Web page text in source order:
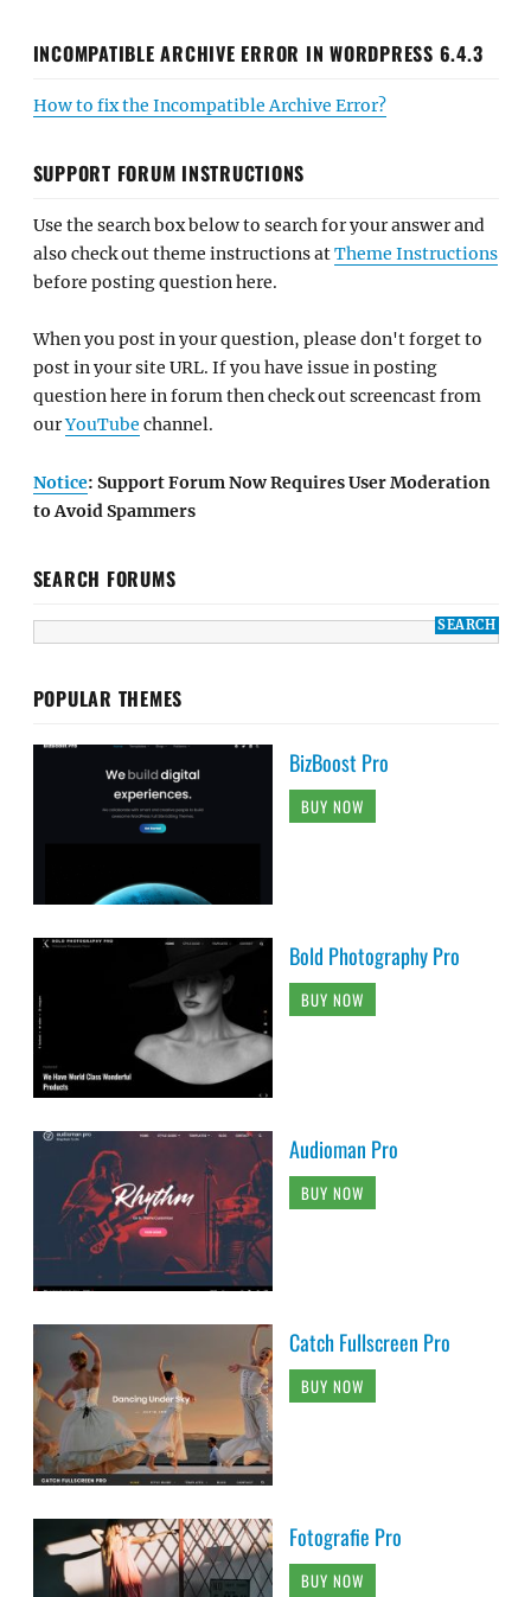
INCOMPATIBLE ARCHIVE ERROR IN WORDPRESS 6.4.3
How to fix the Incompatible Archive Error?
SUPPORT FORUM INSTRUCTIONS
Use the search box below to search for your answer and
also check out theme instructions atTheme Instructions
before posting question here.
When you post in your question, please don't forget to
post in your site URL. If you have issue in posting
question here in forum then check out screencast from
ourYouTube channel.
Notice: Support Forum Now Requires User Moderation
to Avoid Spammers
SEARCH FORUMS
POPULAR THEMES
BizBoost Pro
BUY NOW
Bold Photography Pro
BUY NOW
Audioman Pro
BUY NOW
Catch Fullscreen Pro
BUY NOW
Fotografie Pro
BUY NOW